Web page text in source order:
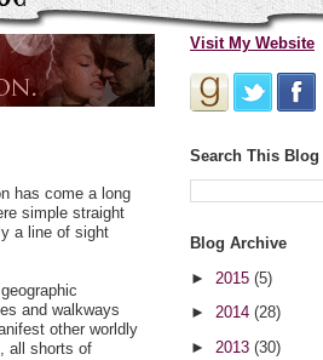
has come a long
simple straight
a line of sight
and walkways
other worldly
all shorts of
Visit My Website
Search This Blog
Blog Archive
► 2015 (5)
► 2014 (28)
► 2013 (30)